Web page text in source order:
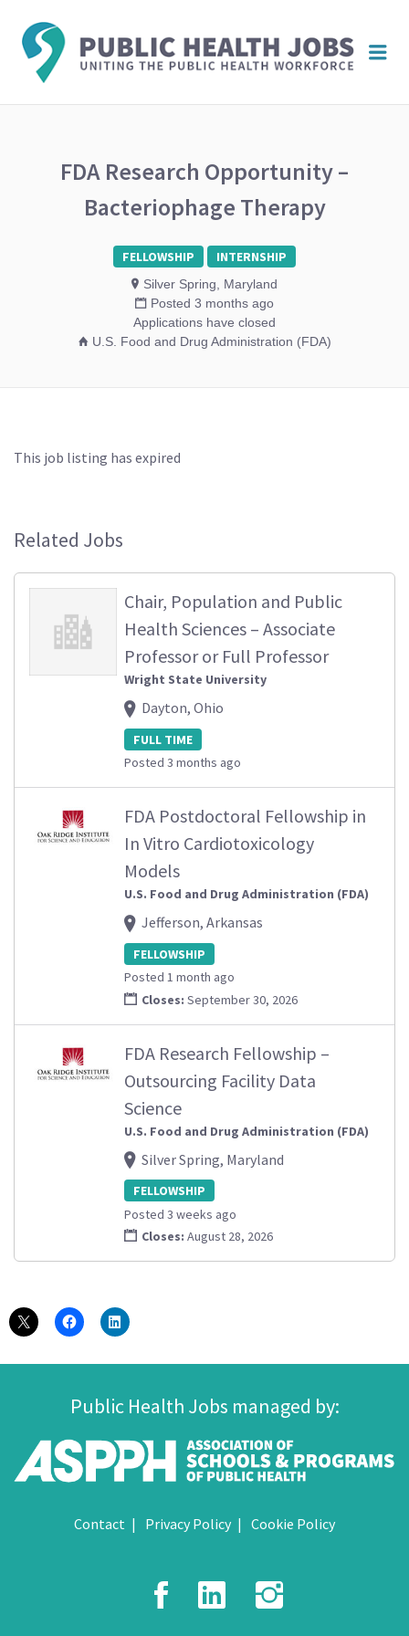
FDA Research Opportunity –
Bacteriophage Therapy
FELLOWSHIP INTERNSHIP
Silver Spring, Maryland
Posted 3 months ago
Applications have closed
U.S. Food and Drug Administration (FDA)
This job listing has expired
Related Jobs
Chair, Population and Public
Health Sciences – Associate
Professor or Full Professor
Wright State University
Dayton, Ohio
FULL TIME
Posted 3 months ago
FDA Postdoctoral Fellowship in
In Vitro Cardiotoxicology
Models
U.S. Food and Drug Administration (FDA)
Jefferson, Arkansas
FELLOWSHIP
Posted 1 month ago
Closes: September 30, 2026
FDA Research Fellowship –
Outsourcing Facility Data
Science
U.S. Food and Drug Administration (FDA)
Silver Spring, Maryland
FELLOWSHIP
Posted 3 weeks ago
Closes: August 28, 2026
Public Health Jobs managed by:
Contact Privacy Policy Cookie Policy
Facebook
LinkedIn